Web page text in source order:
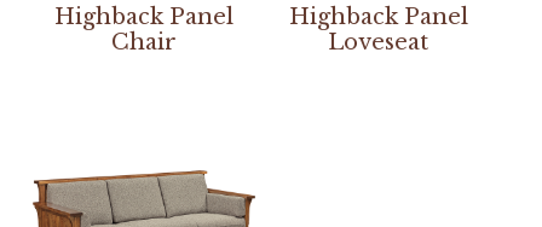
Highback Panel
Chair
Highback Panel
Loveseat